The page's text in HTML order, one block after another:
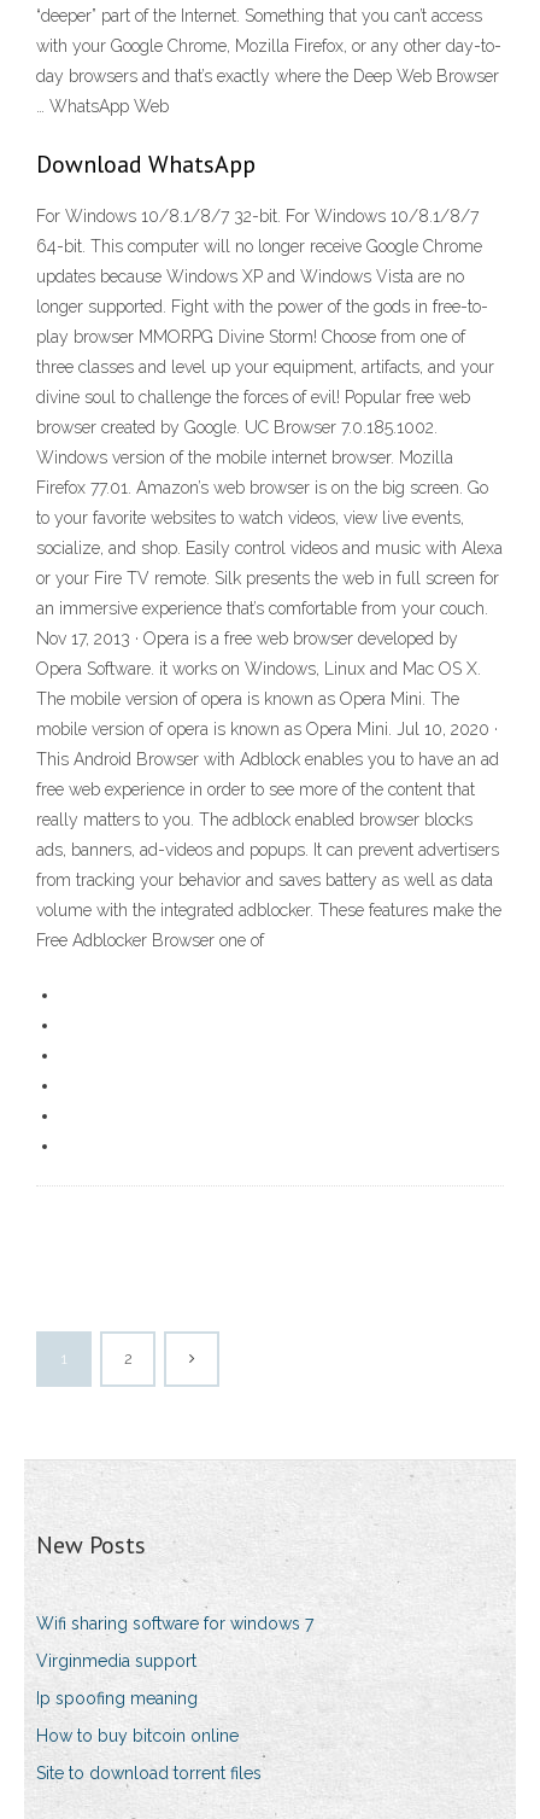
“deeper” part of the Internet. Something that you can’t access
with your Google Chrome, Mozilla Firefox, or any other day-to-
day browsers and that’s exactly where the Deep Web Browser
… WhatsApp Web
Download WhatsApp
For Windows 10/8.1/8/7 32-bit. For Windows 10/8.1/8/7
64-bit. This computer will no longer receive Google Chrome
updates because Windows XP and Windows Vista are no
longer supported. Fight with the power of the gods in free-to-
play browser MMORPG Divine Storm! Choose from one of
three classes and level up your equipment, artifacts, and your
divine soul to challenge the forces of evil! Popular free web
browser created by Google. UC Browser 7.0.185.1002.
Windows version of the mobile internet browser. Mozilla
Firefox 77.01. Amazon’s web browser is on the big screen. Go
to your favorite websites to watch videos, view live events,
socialize, and shop. Easily control videos and music with Alexa
or your Fire TV remote. Silk presents the web in full screen for
an immersive experience that’s comfortable from your couch.
Nov 17, 2013 · Opera is a free web browser developed by
Opera Software. it works on Windows, Linux and Mac OS X.
The mobile version of opera is known as Opera Mini. The
mobile version of opera is known as Opera Mini. Jul 10, 2020 ·
This Android Browser with Adblock enables you to have an ad
free web experience in order to see more of the content that
really matters to you. The adblock enabled browser blocks
ads, banners, ad-videos and popups. It can prevent advertisers
from tracking your behavior and saves battery as well as data
volume with the integrated adblocker. These features make the
Free Adblocker Browser one of
1 2
New Posts
Wifi sharing software for windows 7
Virginmedia support
Ip spoofing meaning
How to buy bitcoin online
Site to download torrent files